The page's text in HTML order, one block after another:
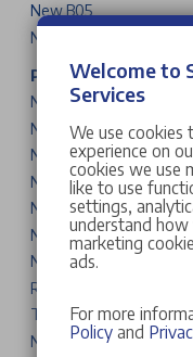
New B05
New B03X
Peugeot Cars &
New 208
New 2008
New 308
New 308 SW
New 408
New 3008
New 5008
Rifter
Traveller
New Partner
Welcome to
Services
We use cookies
experience on
cookies we use
like to use
settings,
understand how
marketing
ads.
For more
Policyand